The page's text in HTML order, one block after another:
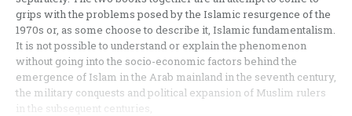
grips with the pro­blems posed by the Islamic resurgence of the
1970s or, as some choose to describe it, Islamic fundamentalism.
It is not possible to understand or explain the pheno­menon
without going into the socio-eco­nomic factors behind the
emergence of Islam in the Arab mainland in the seventh century,
the military conquests and political expansion of Muslim rulers
in the subsequent centuries,